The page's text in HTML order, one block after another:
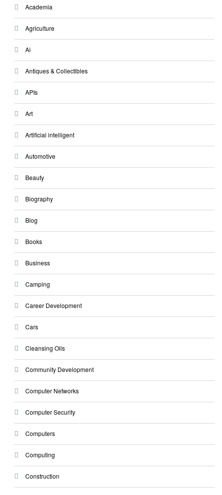
Academia
Agriculture
Ai
Antiques & Collectibles
APIs
Art
Artificial intelligent
Automotive
Beauty
Biography
Blog
Books
Business
Camping
Career Development
Cars
Cleansing Oils
Community Development
Computer Networks
Computer Security
Computers
Computing
Construction